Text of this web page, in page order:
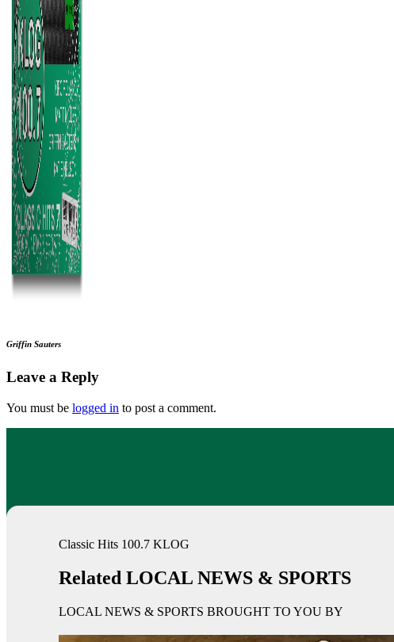
Griffin Sauters
Leave a Reply
You must be logged in to post a comment.
Classic Hits 100.7 KLOG
Related LOCAL NEWS & SPORTS
LOCAL NEWS & SPORTS BROUGHT TO YOU BY